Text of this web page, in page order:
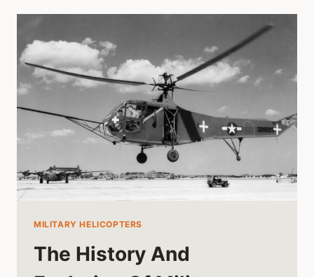
MILITARY HELICOPTERS
The History And